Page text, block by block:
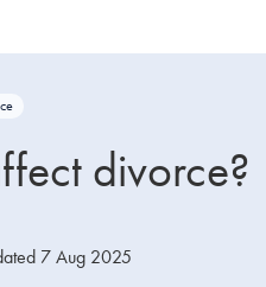
divorce?
7 Aug 2025